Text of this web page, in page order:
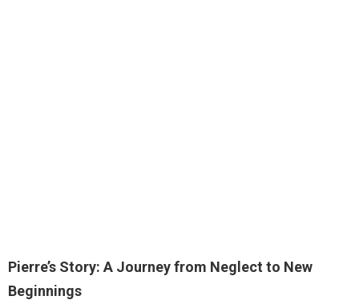
Pierre’s Story: A Journey from Neglect to New
Beginnings